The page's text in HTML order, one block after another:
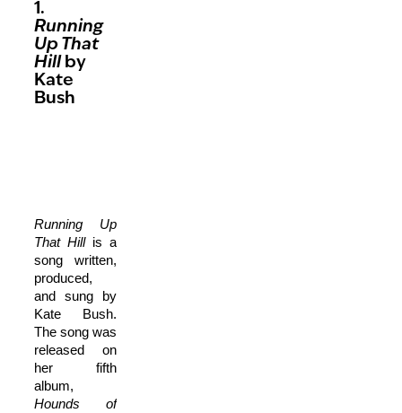
1.
Running
Up That
Hill by
Kate
Bush
Running Up
That Hillis a
song written,
produced,
and sung by
Kate Bush.
The song was
released on
her fifth
album,
Hounds of